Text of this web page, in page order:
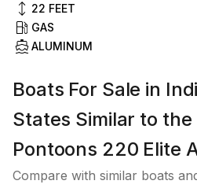
22 FEET
GAS
ALUMINUM
Boats For Sale in
States Similar to
Pontoons 220 Elite
Compare with similar boats